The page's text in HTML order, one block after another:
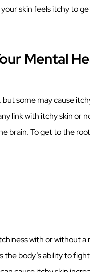
skin feels itchy to
Mental
some may cause
link with itchy skin or
brain. To get to the
with or without a
the body’s ability to